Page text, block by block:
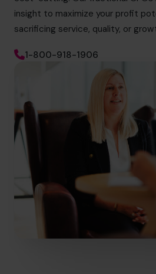
insight to maximize your profit
sacrificing service, quality, or
1-800-918-1906